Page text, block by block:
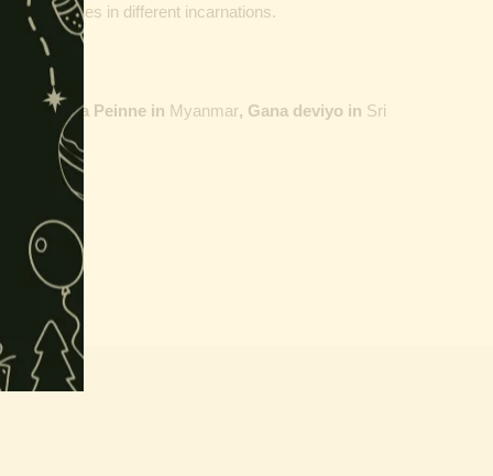
vehicles in different incarnations.
Maha Peinne in Myanmar, Gana deviyo in Sri